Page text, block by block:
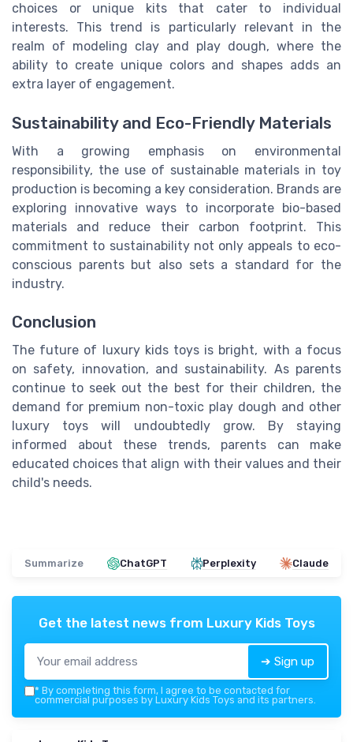
choices or unique kits that cater to individual
interests. This trend is particularly relevant in the
realm of modeling clay and play dough, where the
ability to create unique colors and shapes adds an
extra layer of engagement.
Sustainability and Eco-Friendly Materials
With a growing emphasis on environmental
responsibility, the use of sustainable materials in toy
production is becoming a key consideration. Brands are
exploring innovative ways to incorporate bio-based
materials and reduce their carbon footprint. This
commitment to sustainability not only appeals to eco-
conscious parents but also sets a standard for the
industry.
Conclusion
The future of luxury kids toys is bright, with a focus
on safety, innovation, and sustainability. As parents
continue to seek out the best for their children, the
demand for premium non-toxic play dough and other
luxury toys will undoubtedly grow. By staying
informed about these trends, parents can make
educated choices that align with their values and their
child's needs.
Summarize ChatGPT Perplexity Claude
Get the latest news from Luxury Kids Toys
➔ Sign up
* By completing this form, I agree to be contacted for
commercial purposes by Luxury Kids Toys and its partners.